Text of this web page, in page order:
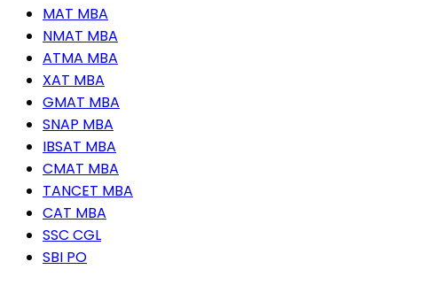
MAT MBA
NMAT MBA
ATMA MBA
XAT MBA
GMAT MBA
SNAP MBA
IBSAT MBA
CMAT MBA
TANCET MBA
CAT MBA
SSC CGL
SBI PO